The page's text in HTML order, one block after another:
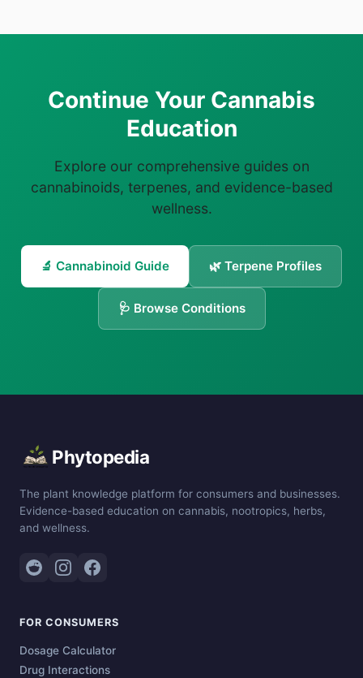
Continue Your Cannabis
Education
Explore our comprehensive guides on
cannabinoids, terpenes, and evidence-based
wellness.
🔬 Cannabinoid Guide 🌿 Terpene Profiles
🩺 Browse Conditions
Phytopedia
The plant knowledge platform for consumers and businesses.
Evidence-based education on cannabis, nootropics, herbs,
and wellness.
FOR CONSUMERS
Dosage Calculator
Drug Interactions